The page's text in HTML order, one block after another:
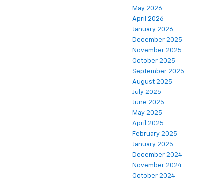
May 2026
April 2026
January 2026
December 2025
November 2025
October 2025
September 2025
August 2025
July 2025
June 2025
May 2025
April 2025
February 2025
January 2025
December 2024
November 2024
October 2024